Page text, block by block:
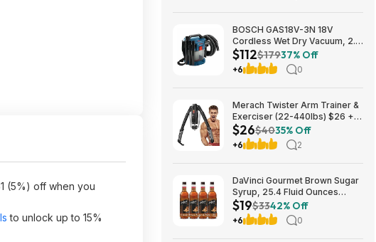
(5%) off when you
to unlock up to 15%
BOSCH GAS18V-3N 18V
Cordless Wet Dry Vacuum, 2.6
Gallon Portable Shop Vac &
Dust Extractor with HEPA Filter
(Bare Tool) $112.08
$112$17937% Off
+6 0
Merach Twister Arm Trainer &
Exerciser (22-440lbs) $26 +
Free S&H
$26$4035% Off
+6 2
DaVinci Gourmet Brown Sugar
Syrup, 25.4 Fluid Ounces
(Pack of 4) $18.5
$19$3342% Off
+6 0